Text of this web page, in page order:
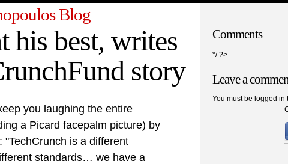
Blog
his best, writes
story
you laughing the entire
a Picard facepalm picture) by
"TechCrunch is a different
standards… we have a
Comments
*/ ?>
Leave a
You must be logged in